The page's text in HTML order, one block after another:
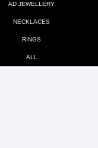
AD JEWELLERY
NECKLACES
RINGS
ALL